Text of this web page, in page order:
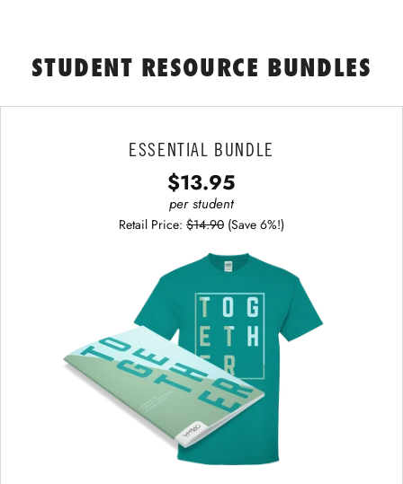
STUDENT RESOURCE BUNDLES
ESSENTIAL BUNDLE
$13.95
per student
Retail Price: $14.90 (Save 6%!)